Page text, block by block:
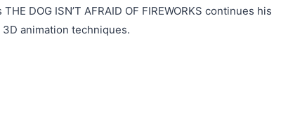
DOG ISN’T AFRAID OF FIREWORKS continues his
animation techniques.